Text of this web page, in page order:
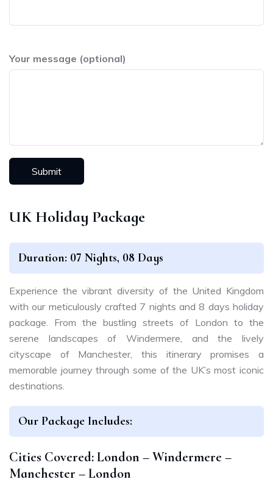
Your message (optional)
UK Holiday Package
Duration: 07 Nights, 08 Days
Experience the vibrant diversity of the United Kingdom
with our meticulously crafted 7 nights and 8 days holiday
package. From the bustling streets of London to the
serene landscapes of Windermere, and the lively
cityscape of Manchester, this itinerary promises a
memorable journey through some of the UK’s most iconic
destinations.
Our Package Includes:
Cities Covered: London – Windermere –
Manchester – London